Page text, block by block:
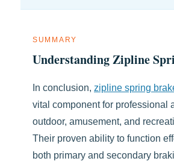
SUMMARY
Understanding Zipline
In conclusion, zipline spring
vital component for professional
outdoor, amusement, and
Their proven ability to function
both primary and secondary